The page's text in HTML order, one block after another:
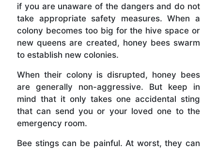
if you are unaware of the dangers and do not
take appropriate safety measures. When a
colony becomes too big for the hive space or
new queens are created, honey bees swarm
to establish new colonies.
When their colony is disrupted, honey bees
are generally non-aggressive. But keep in
mind that it only takes one accidental sting
that can send you or your loved one to the
emergency room.
Bee stings can be painful. At worst, they can